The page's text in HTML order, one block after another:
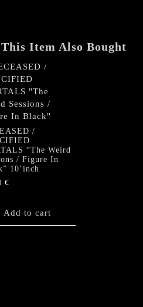
colour)
quantity
Item Also Bought
/
“The Weird
/ Figure In
10’inch
€
Add to cart